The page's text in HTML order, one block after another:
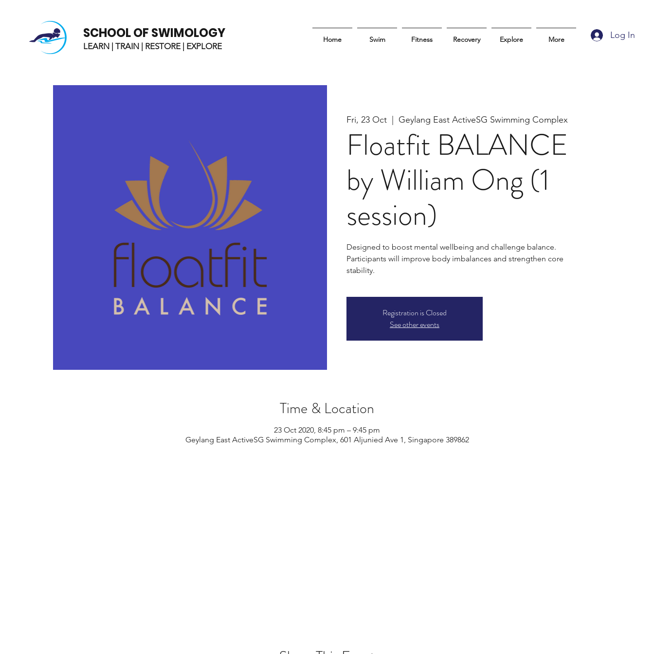
SCHOOL OF SWIMOLOGY
LEARN | TRAIN | RESTORE | EXPLORE
Home Swim Fitness Recovery Explore More Log In
Fri, 23 Oct Geylang East ActiveSG Swimming Complex
Floatfit BALANCE
by William Ong (1
session)
Designed to boost mental wellbeing and challenge balance.
Participants will improve body imbalances and strengthen core
stability.
Registration is Closed
See other events
Time & Location
23 Oct 2020, 8:45 pm – 9:45 pm
Geylang East ActiveSG Swimming Complex, 601 Aljunied Ave 1, Singapore 389862